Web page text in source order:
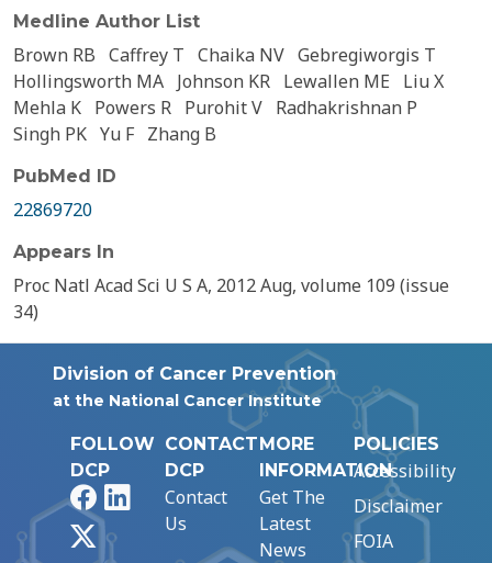
Medline Author List
Brown RB Caffrey T Chaika NV Gebregiworgis T
Hollingsworth MA Johnson KR Lewallen ME
Liu X
Mehla K Powers R Purohit V Radhakrishnan P
Singh PK Yu F Zhang B
PubMed ID
22869720
Appears In
Proc Natl Acad Sci U S A, 2012 Aug, volume 109 (issue
34)
Division of Cancer Prevention
at the National Cancer Institute
FOLLOW
DCP
FacebookLinkedIn
CONTACT
DCP
Contact
Us
MORE
INFORMATION
Get The
Latest
News
POLICIES
Accessibility
Disclaimer
FOIA